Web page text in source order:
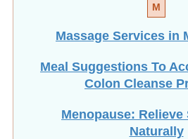
M
Massage Services in
Meal Suggestions To
Colon Cleanse
Menopause:
Naturally